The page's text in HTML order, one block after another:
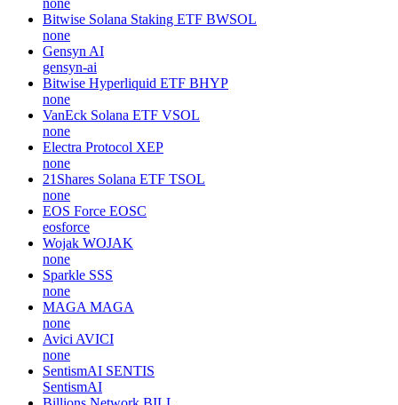
Bitwise Solana Staking ETF BWSOL
none
Gensyn AI
gensyn-ai
Bitwise Hyperliquid ETF BHYP
none
VanEck Solana ETF VSOL
none
Electra Protocol XEP
none
21Shares Solana ETF TSOL
none
EOS Force EOSC
eosforce
Wojak WOJAK
none
Sparkle SSS
none
MAGA MAGA
none
Avici AVICI
none
SentismAI SENTIS
SentismAI